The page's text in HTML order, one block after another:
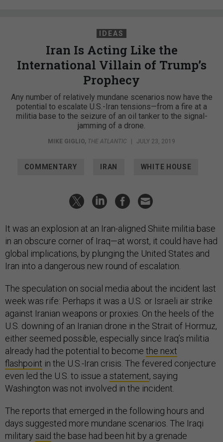
IDEAS
Iran Is Acting Like the
International Villain of Trump’s
Prophecy
Any number of relatively mundane scenarios now have the
potential to escalate U.S.-Iran tensions—from a fire at a
militia base to the seizure of an oil tanker to the signal-
jamming of a drone.
MIKE GIGLIO, THE ATLANTIC | JULY 23, 2019
COMMENTARY IRAN WHITE HOUSE
It was an explosion at an Iran-aligned Shiite militia base
in an obscure corner of Iraq—at worst, it could have had
global implications, by plunging the United States and
Iran into a dangerous new round of escalation.
The speculation on social media about the incident last
week was rife: Perhaps it was a U.S. or Israeli air strike
against Iranian weapons or proxies. On the heels of the
U.S. downing of an Iranian drone in the Strait of Hormuz,
either seemed possible, especially since Iraq’s militia
already had the potential to become the next
flashpoint in the U.S.-Iran crisis. The fevered conjecture
even led the U.S. to issue a statement, saying
Washington was not involved in the incident.
The reports that emerged in the following hours and
days suggested more mundane scenarios. The Iraqi
military said the base had been hit by a grenade